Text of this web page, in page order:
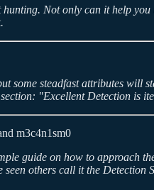
Not only can it help
some steadfast attributes
"Excellent Detection is
m3c4n1sm0
guide on how to approach
others call it the